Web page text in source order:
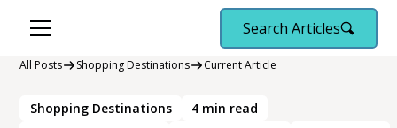
Search Articles
All Posts Shopping Destinations Current Article
Shopping Destinations 4min read